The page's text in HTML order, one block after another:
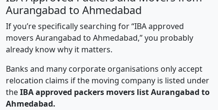
Aurangabad to Ahmedabad
If you’re specifically searching for “IBA approved
movers Aurangabad to Ahmedabad,” you probably
already know why it matters.
Banks and many corporate organisations only accept
relocation claims if the moving company is listed under
theIBA approved packers movers list Aurangabad to
Ahmedabad.